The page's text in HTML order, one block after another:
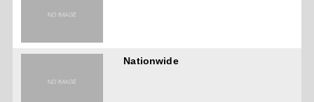
Nationwide